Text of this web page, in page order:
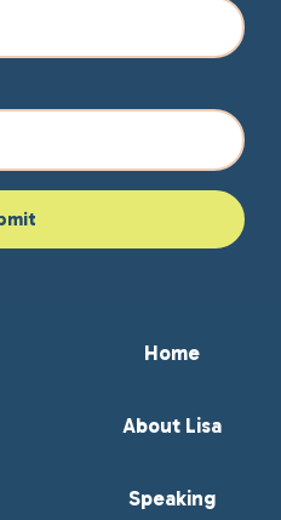
Home
About Lisa
Speaking